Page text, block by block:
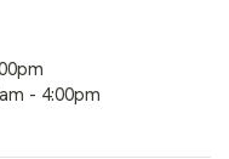
- 4:00pm